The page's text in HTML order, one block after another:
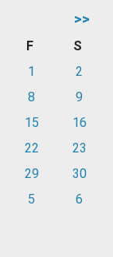
>>
F
S
1
2
8
9
15
16
22
23
29
30
5 6